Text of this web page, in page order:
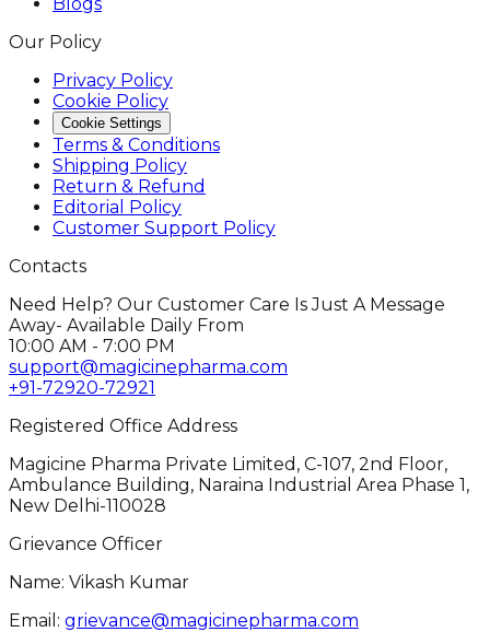
Our Policy
Privacy Policy
Cookie Policy
Cookie Settings
Terms & Conditions
Shipping Policy
Return & Refund
Editorial Policy
Customer Support Policy
Contacts
Need Help? Our Customer Care Is Just A Message
Away- Available Daily From
10:00 AM - 7:00 PM
support@magicinepharma.com
+91-72920-72921
Registered Office Address
Magicine Pharma Private Limited, C-107, 2nd Floor,
Ambulance Building, Naraina Industrial Area Phase 1,
New Delhi-110028
Grievance Officer
Name: Vikash Kumar
Email: grievance@magicinepharma.com